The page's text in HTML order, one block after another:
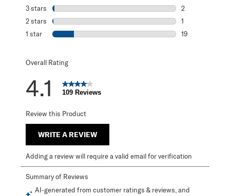
3 stars stars
2
2 stars stars
1
1 star stars
19
Overall Rating
4.1 109 Reviews
Review this Product
WRITE A REVIEW
Adding a review will require a valid email for verification